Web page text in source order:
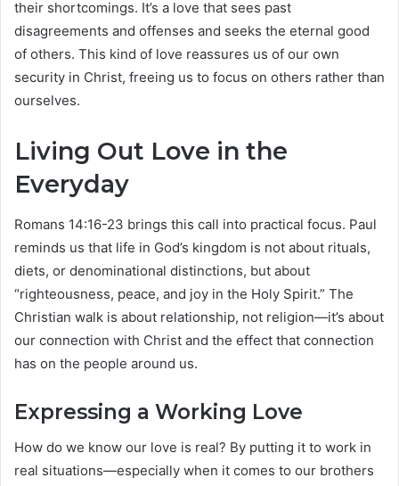
their shortcomings. It’s a love that sees past
disagreements and offenses and seeks the eternal good
of others. This kind of love reassures us of our own
security in Christ, freeing us to focus on others rather than
ourselves.
Living Out Love in the
Everyday
Romans 14:16-23 brings this call into practical focus. Paul
reminds us that life in God’s kingdom is not about rituals,
diets, or denominational distinctions, but about
“righteousness, peace, and joy in the Holy Spirit.” The
Christian walk is about relationship, not religion—it’s about
our connection with Christ and the effect that connection
has on the people around us.
Expressing a Working Love
How do we know our love is real? By putting it to work in
real situations—especially when it comes to our brothers